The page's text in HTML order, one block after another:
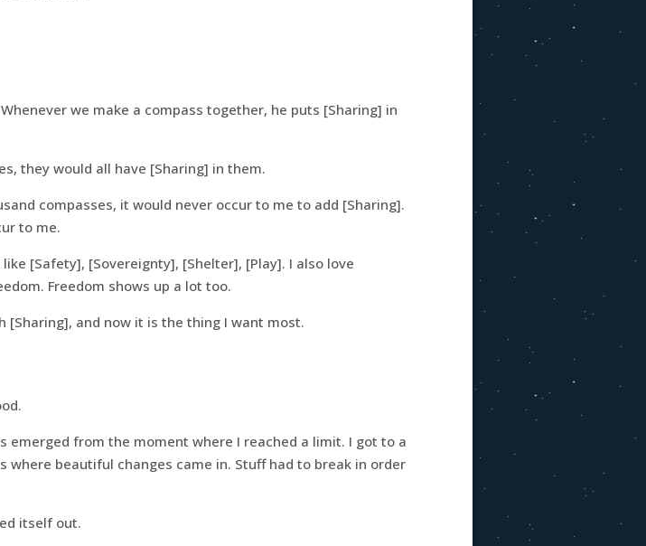
we make a compass together, he puts [Sharing] in
they would all have [Sharing] in them.
compasses, it would never occur to me to add [Sharing].
to me.
[Safety], [Sovereignty], [Shelter], [Play]. I also love
Freedom shows up a lot too.
[Sharing], and now it is the thing I want most.
from the moment where I reached a limit. I got to a
where beautiful changes came in. Stuff had to break in order
itself out.